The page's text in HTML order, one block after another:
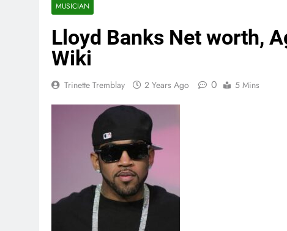
MUSICIAN
Lloyd Banks Net worth,
Wiki
Trinette Tremblay 2 Years Ago 0 5 Mins